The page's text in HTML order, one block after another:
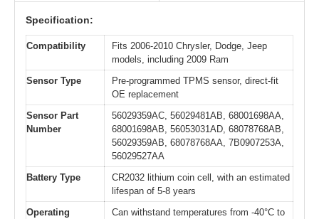
Specification:
Compatibility
Fits 2006-2010 Chrysler, Dodge, Jeep
models, including 2009 Ram
Sensor Type
Pre-programmed TPMS sensor, direct-fit
OE replacement
Sensor Part
Number
56029359AC, 56029481AB, 68001698AA,
68001698AB, 56053031AD, 68078768AB,
56029359AB, 68078768AA, 7B0907253A,
56029527AA
Battery Type
CR2032 lithium coin cell, with an estimated
lifespan of 5-8 years
Operating
Can withstand temperatures from -40°C to